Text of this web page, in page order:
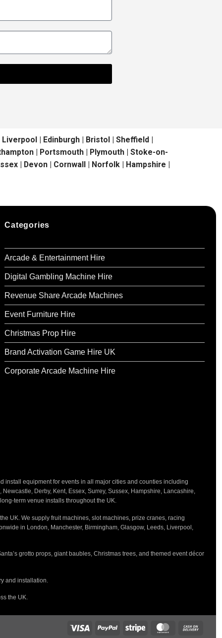
| Edinburgh | Bristol | Sheffield |
| Portsmouth | Plymouth | Stoke-on-
| Devon | Cornwall | Norfolk | Hampshire |
Categories
Arcade & Entertainment Hire
Digital Gambling Machine Hire
Revenue Share Arcade Machines
Event Furniture Hire
Christmas Prop Hire
Brand Activation Game Hire UK
Corporate Arcade Machine Hire
install equipment for events in all major cities and counties including
Derby, Kent, Essex, Surrey, Sussex, Hampshire, Lancashire,
term venue installs throughout the UK.
UK. We supply fruit machines, slot machines, prize cranes, racing
in London, Manchester, Birmingham, Glasgow, Leeds, Liverpool,
grotto props, giant baubles, Christmas trees, and themed event décor
and installation.
the UK.